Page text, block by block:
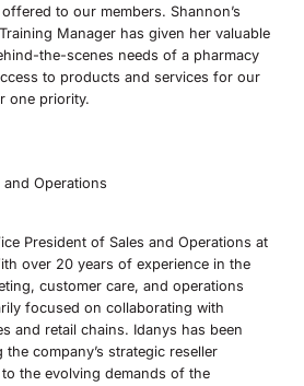
to our members. Shannon’s
Manager has given her valuable
the-scenes needs of a pharmacy
to products and services for our
one priority.
Operations
President of Sales and Operations at
over 20 years of experience in the
customer care, and operations
focused on collaborating with
and retail chains. Idanys has been
company’s strategic reseller
the evolving demands of the